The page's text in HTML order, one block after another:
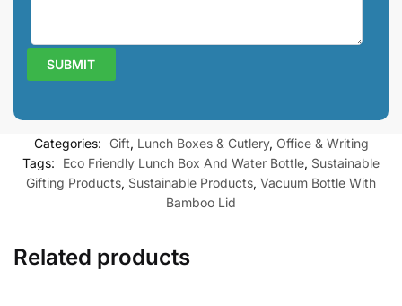
Categories: Gift, Lunch Boxes & Cutlery, Office & Writing
Tags:
Eco Friendly Lunch Box And Water Bottle, Sustainable
Gifting Products, Sustainable Products, Vacuum Bottle With
Bamboo Lid
Related products